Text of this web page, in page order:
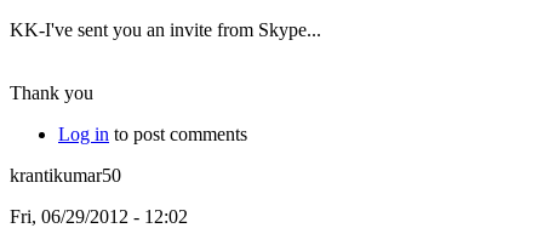
KK-I've sent you an invite from Skype...
Thank you
Log in to post comments
krantikumar50
Fri, 06/29/2012 - 12:02